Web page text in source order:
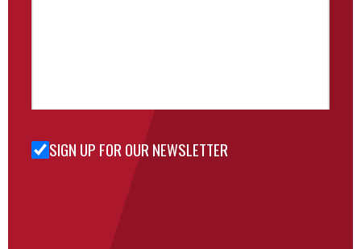
Sign Up
SIGN UP FOR OUR NEWSLETTER